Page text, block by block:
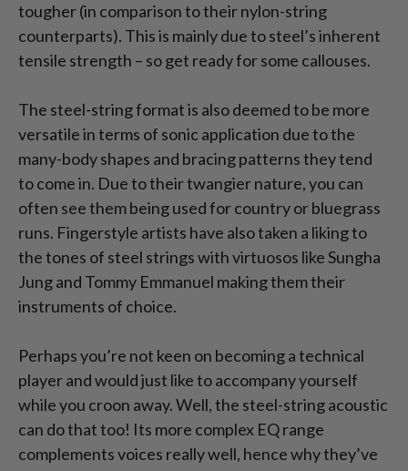
tougher (in comparison to their nylon-string
counterparts). This is mainly due to steel’s inherent
tensile strength – so get ready for some callouses.
The steel-string format is also deemed to be more
versatile in terms of sonic application due to the
many-body shapes and bracing patterns they tend
to come in. Due to their twangier nature, you can
often see them being used for country or bluegrass
runs. Fingerstyle artists have also taken a liking to
the tones of steel strings with virtuosos like Sungha
Jung and Tommy Emmanuel making them their
instruments of choice.
Perhaps you’re not keen on becoming a technical
player and would just like to accompany yourself
while you croon away. Well, the steel-string acoustic
can do that too! Its more complex EQ range
complements voices really well, hence why they’ve